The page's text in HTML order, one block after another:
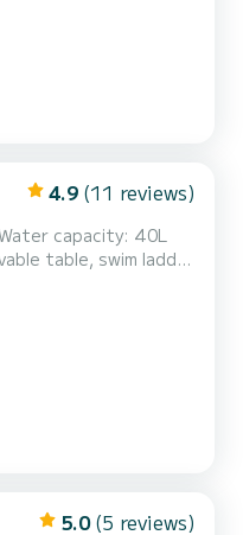
4.9 (11 reviews)
5.0 (5 reviews)